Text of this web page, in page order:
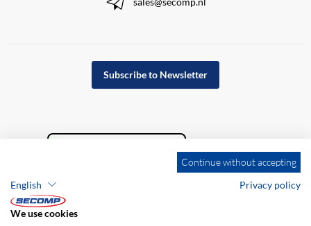
Subscribe to Newsletter
Continue without accepting
English
Privacy policy
We use cookies